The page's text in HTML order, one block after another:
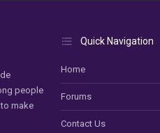
people
make
Quick Navigation
Home
Forums
Contact Us